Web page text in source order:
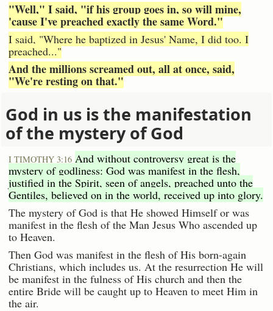
"Well," I said, "if his group goes in, so will mine,
'cause I've preached exactly the same Word."
I said, "Where he baptized in Jesus' Name, I did too. I
preached..."
And the millions screamed out, all at once, said,
"We're resting on that."
God in us is the manifestation
of the mystery of God
I TIMOTHY 3:16 And without controversy great is the
mystery of godliness: God was manifest in the flesh,
justified in the Spirit, seen of angels, preached unto the
Gentiles, believed on in the world, received up into glory.
The mystery of God is that He showed Himself or was
manifest in the flesh of the Man Jesus Who ascended up
to Heaven.
Then God was manifest in the flesh of His born-again
Christians, which includes us. At the resurrection He will
be manifest in the fulness of His church and then the
entire Bride will be caught up to Heaven to meet Him in
the air.